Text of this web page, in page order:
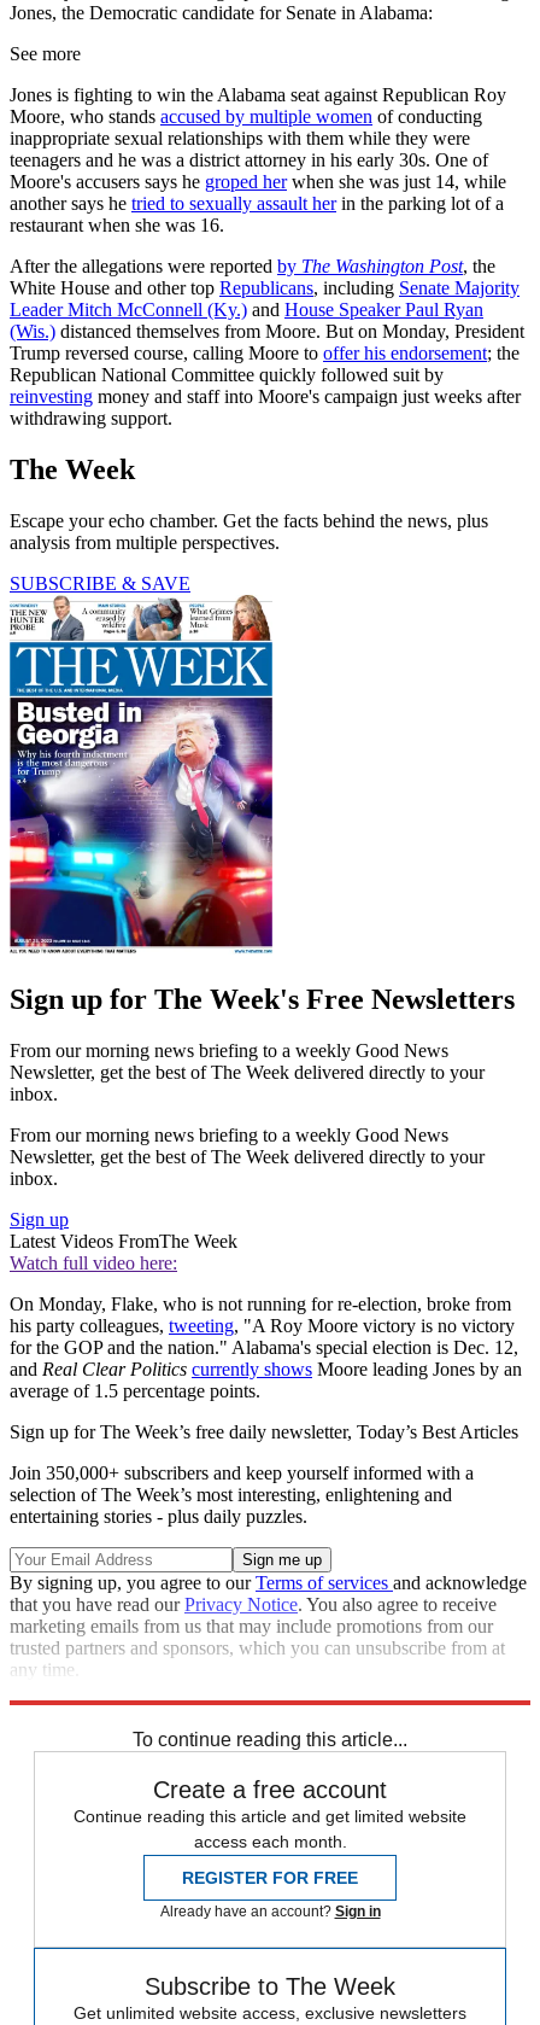
Jones, the Democratic candidate for Senate in Alabama:
See more
Jones is fighting to win the Alabama seat against Republican Roy
Moore, who stands accused by multiple women of conducting
inappropriate sexual relationships with them while they were
teenagers and he was a district attorney in his early 30s. One of
Moore's accusers says he groped herwhen she was just 14, while
another says he tried to sexually assault herin the parking lot of a
restaurant when she was 16.
After the allegations were reported by The Washington Post, the
White House and other top Republicans, including Senate Majority
Leader Mitch McConnell (Ky.) and House Speaker Paul Ryan
(Wis.) distanced themselves from Moore. But on Monday, President
Trump reversed course, calling Moore to offer his endorsement; the
Republican National Committee quickly followed suit by
reinvesting money and staff into Moore's campaign just weeks after
withdrawing support.
The Week
Escape your echo chamber. Get the facts behind the news, plus
analysis from multiple perspectives.
SUBSCRIBE & SAVE
Sign up for The Week's Free Newsletters
From our morning news briefing to a weekly Good News
Newsletter, get the best of The Week delivered directly to your
inbox.
From our morning news briefing to a weekly Good News
Newsletter, get the best of The Week delivered directly to your
inbox.
Sign up
Latest Videos FromThe Week
Watch full video here:
On Monday, Flake, who is not running for re-election, broke from
his party colleagues, tweeting, "A Roy Moore victory is no victory
for the GOP and the nation." Alabama's special election is Dec. 12,
and Real Clear Politics currently shows Moore leading Jones by an
average of 1.5 percentage points.
Sign up for The Week’s free daily newsletter, Today’s Best Articles
Join 350,000+ subscribers and keep yourself informed with a
selection of The Week’s most interesting, enlightening and
entertaining stories - plus daily puzzles.
By signing up, you agree to ourTerms of services and acknowledge
that you have read ourPrivacy Notice. You also agree to receive
marketing emails from us that may include promotions from our
trusted partners and sponsors, which you can unsubscribe from at
any time.
To continue reading this article...
Create a free account
Continue reading this article and get limited website
access each month.
REGISTER FOR FREE
Already have an account? Sign in
Subscribe to The Week
Get unlimited website access, exclusive newsletters